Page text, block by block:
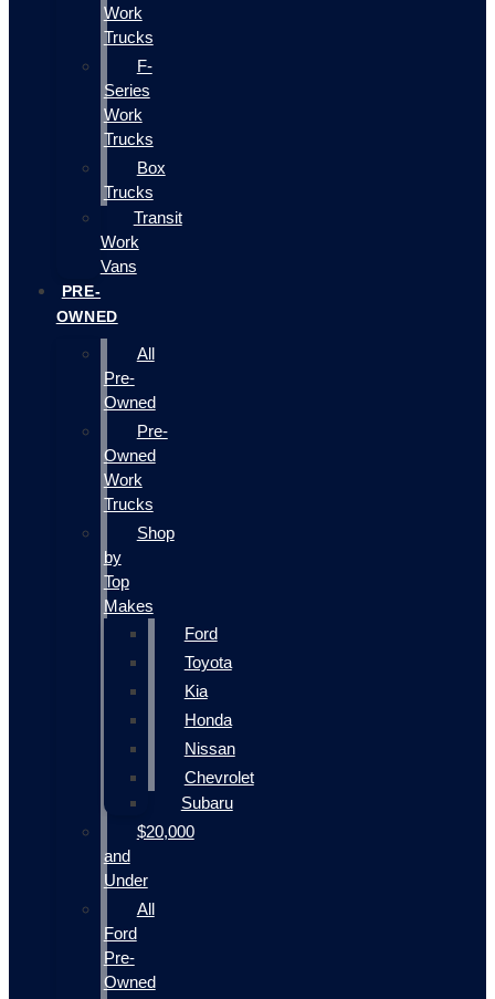
Work
Trucks
F-
Series
Work
Trucks
Box
Trucks
Transit
Work
Vans
PRE-
OWNED
All
Pre-
Owned
Pre-
Owned
Work
Trucks
Shop
by
Top
Makes
Ford
Toyota
Kia
Honda
Nissan
Chevrolet
Subaru
$20,000
and
Under
All
Ford
Pre-
Owned